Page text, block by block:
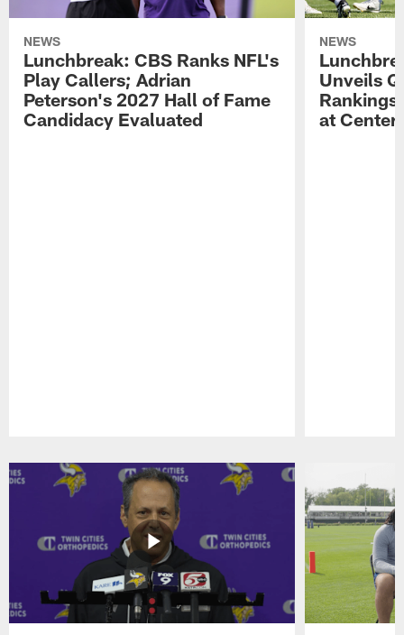
NEWS
Lunchbreak: CBS Ranks NFL's
Play Callers; Adrian
Peterson's 2027 Hall of Fame
Candidacy Evaluated
NEWS
Unveils
at Center